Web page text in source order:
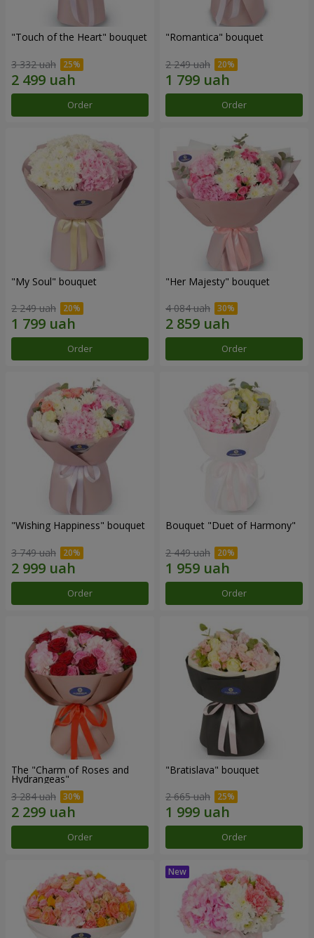
"Touch of the Heart" bouquet
3 332 uah
Order
"Romantica" bouquet
2 249 uah
Order
"My Soul" bouquet
2 249 uah
Order
"Her Majesty" bouquet
4 084 uah
Order
"Wishing Happiness" bouquet
3 749 uah
Order
Bouquet "Duet of Harmony"
2 449 uah
Order
The "Charm of Roses and
Hydrangeas"
3 284 uah
Order
"Bratislava" bouquet
2 665 uah
Order